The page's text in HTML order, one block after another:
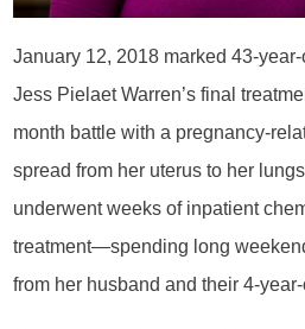
January 12, 2018 marked 43-
Jess Pielaet Warren’s final
month battle with a pregnancy-
spread from her uterus to her
underwent weeks of inpatient
treatment—spending long
from her husband and their 4-